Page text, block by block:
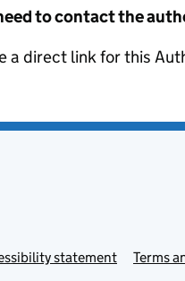
to contact the
a direct link for this
statement Terms